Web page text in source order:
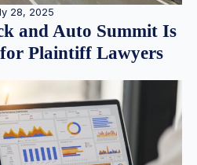
28, 2025
and Auto Summit Is
Plaintiff Lawyers